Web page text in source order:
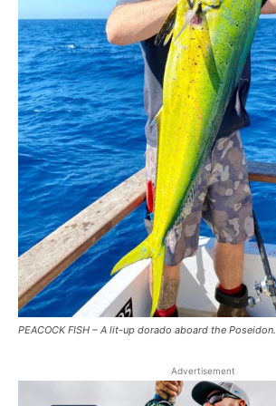
PEACOCK FISH – A lit-up dorado aboard the Poseidon.
Advertisement